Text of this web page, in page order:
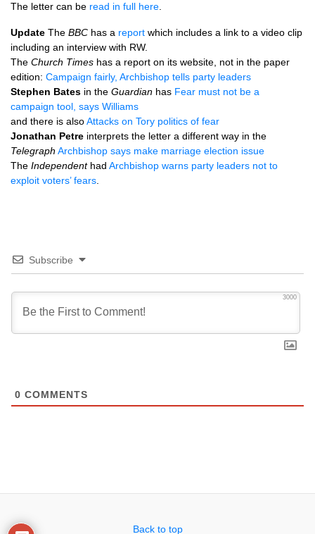
The letter can be read in full here
Update The BBC has a report which includes a link to a video clip
including an interview with RW.
The Church Times has a report on its website, not in the paper
edition: Campaign fairly, Archbishop tells party leaders
Stephen Bates in the Guardian has Fear must not be a
campaign tool, says Williams
and there is alsoAttacks on Tory politics of fear
Jonathan Petre interprets the letter a different way in the
Telegraph Archbishop says make marriage election issue
The Independenthad Archbishop warns party leaders not to
exploit voters’ fears
Subscribe
3000
0 COMMENTS
Back to top